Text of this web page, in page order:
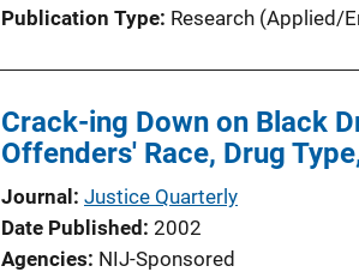
Publication Type Research (Applied/
Crack-ing Down on Black
Offenders' Race, Drug
Journal
Justice Quarterly
Date Published 2002
Agencies NIJ-Sponsored